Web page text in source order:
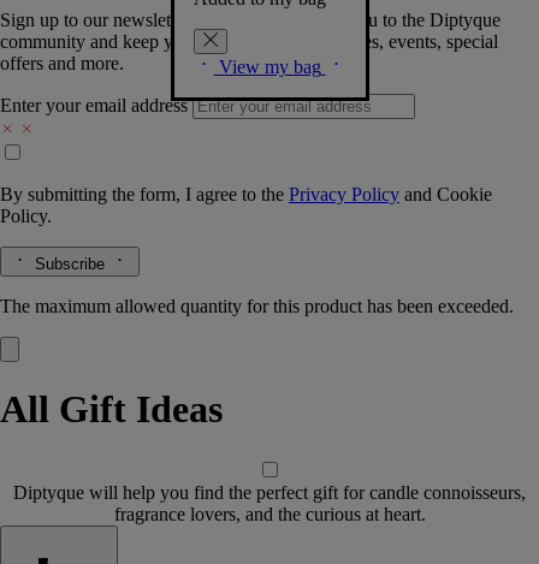
View my bag
Sign up to our newsletter so we can welcome you to the Diptyque
community and keep you posted on new launches, events, special
offers and more.
Enter your email address
By submitting the form, I agree to the Privacy Policy and Cookie
Policy.
Subscribe
The maximum allowed quantity for this product has been exceeded.
All Gift Ideas
Diptyque will help you find the perfect gift for candle connoisseurs,
fragrance lovers, and the curious at heart.